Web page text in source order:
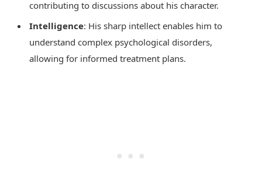
contributing to discussions about his character.
Intelligence: His sharp intellect enables him to
understand complex psychological disorders,
allowing for informed treatment plans.